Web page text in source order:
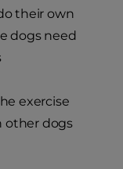
their own
dogs need
exercise
other dogs